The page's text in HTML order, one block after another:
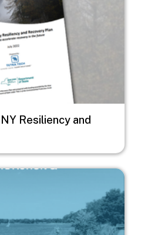
Resiliency and